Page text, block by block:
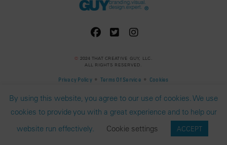
© 2024 THAT CREATIVE GUY, LLC.
ALL RIGHTS RESERVED.
Privacy Policy Terms Of Service Cookies
By using this website, you agree to our use of cookies. We use
cookies to provide you with a great experience and to help our
website run effectively.
Cookie settings ACCEPT